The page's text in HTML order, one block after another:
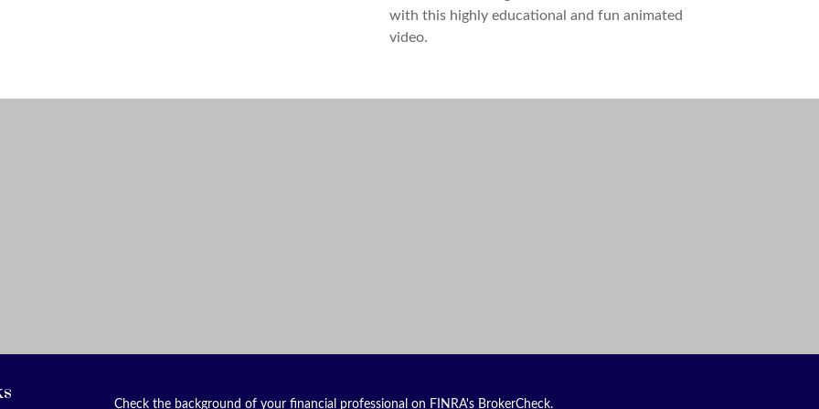
with this highly educational and fun animated
video.
Check the background of your financial professional on FINRA's BrokerCheck.